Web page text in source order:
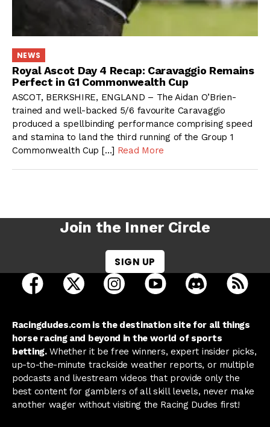
NEWS
Royal Ascot Day 4 Recap: Caravaggio Remains
Perfect in G1 Commonwealth Cup
ASCOT, BERKSHIRE, ENGLAND – The Aidan O’Brien-
trained and well-backed 5/6 favourite Caravaggio
produced a spellbinding performance comprising speed
and stamina to land the third running of the Group 1
Commonwealth Cup […] Read More
Join the Inner Circle
SIGN UP
open Racing Dudes on facebook in a new tab
open Racing Dudes on twitter in a new tab
open Racing Dudes on
open Racing Dudes on
open Racing
Racingdudes.com is the destination site for all things
horse racing and beyond in the world of sports
betting.Whether it be free winners, expert insider picks,
up-to-the-minute trackside weather reports, or multiple
podcasts and livestream videos that provide only the
best content for gamblers of all skill levels, never make
another wager without visiting the Racing Dudes first!